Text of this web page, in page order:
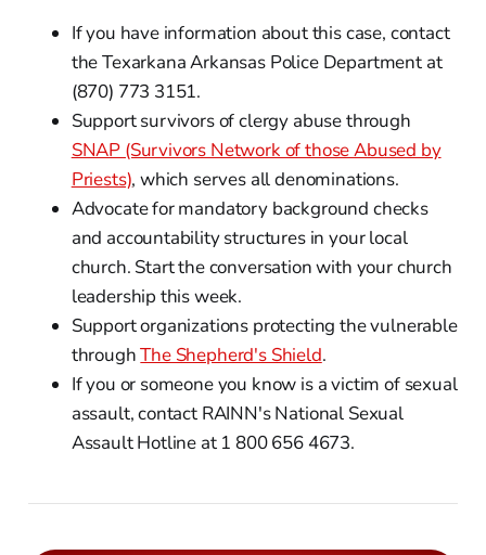
If you have information about this case, contact
the Texarkana Arkansas Police Department at
(870) 773 3151.
Support survivors of clergy abuse through
SNAP (Survivors Network of those Abused by
Priests), which serves all denominations.
Advocate for mandatory background checks
and accountability structures in your local
church. Start the conversation with your church
leadership this week.
Support organizations protecting the vulnerable
throughThe Shepherd's Shield.
If you or someone you know is a victim of sexual
assault, contact RAINN's National Sexual
Assault Hotline at 1 800 656 4673.